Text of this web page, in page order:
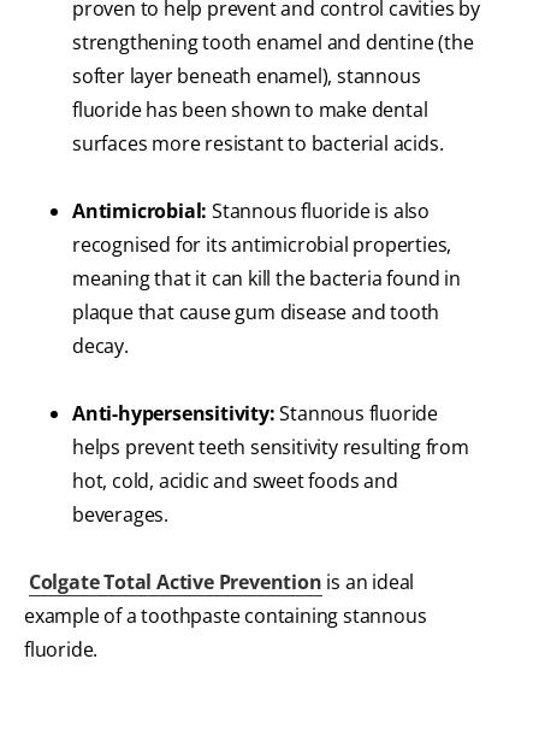
proven to help prevent and control cavities by
strengthening tooth enamel and dentine (the
softer layer beneath enamel), stannous
fluoride has been shown to make dental
surfaces more resistant to bacterial acids.
Antimicrobial: Stannous fluoride is also
recognised for its antimicrobial properties,
meaning that it can kill the bacteria found in
plaque that cause gum disease and tooth
decay.
Anti-hypersensitivity:Stannous fluoride
helps prevent teeth sensitivity resulting from
hot, cold, acidic and sweet foods and
beverages.
Colgate Total Active Prevention is an ideal
example of a toothpaste containing stannous
fluoride.